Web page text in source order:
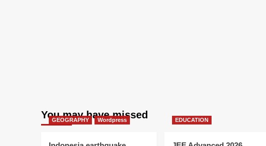
You may have missed
GEOGRAPHY Wordpress EDUCATION